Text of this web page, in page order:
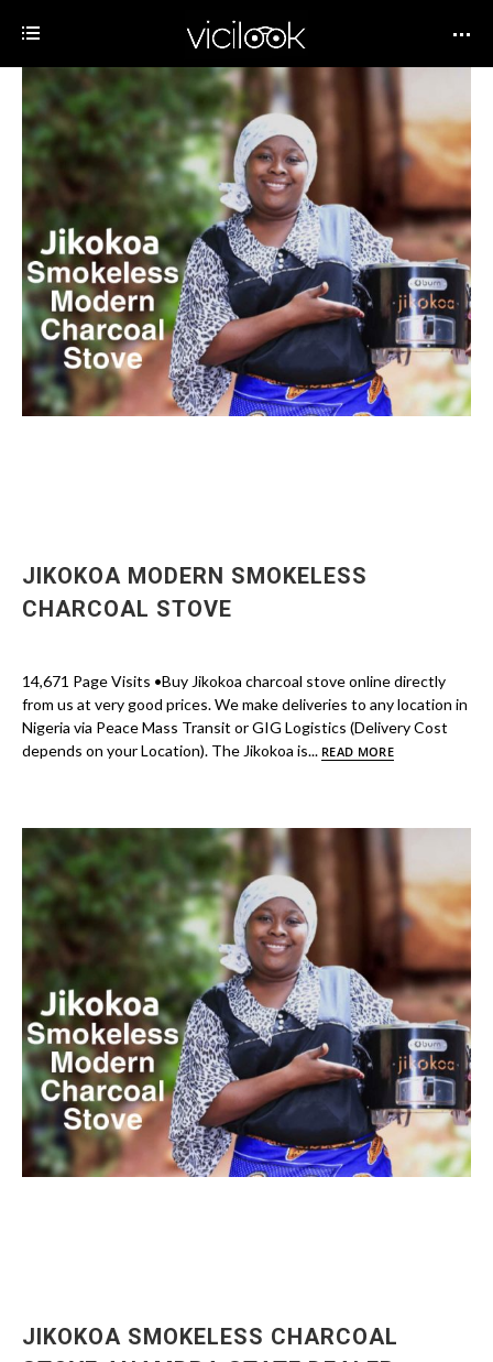
JIKOKOA MODERN SMOKELESS
CHARCOAL STOVE
14,671 Page Visits •Buy Jikokoa charcoal stove online directly
from us at very good prices. We make deliveries to any location in
Nigeria via Peace Mass Transit or GIG Logistics (Delivery Cost
depends on your Location). The Jikokoa is... READ MORE
JIKOKOA SMOKELESS CHARCOAL